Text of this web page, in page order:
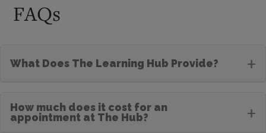
FAQs
What Does The Learning Hub Provide? +
How much does it cost for an
appointment at The Hub?
+